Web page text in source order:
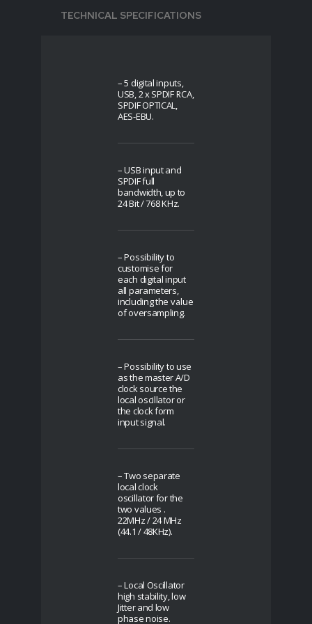
TECHNICAL SPECIFICATIONS
– 5 digital inputs,
USB, 2 x SPDIF RCA,
SPDIF OPTICAL,
AES-EBU.
– USB input and
SPDIF full
bandwidth, up to
24 Bit / 768 KHz.
– Possibility to
customise for
each digital input
all parameters,
including the value
of oversampling.
– Possibility to use
as the master A/D
clock source the
local oscillator or
the clock form
input signal.
– Two separate
local clock
oscillator for the
two values .
22MHz / 24 MHz
(44.1 / 48KHz).
– Local Oscillator
high stability, low
Jitter and low
phase noise.